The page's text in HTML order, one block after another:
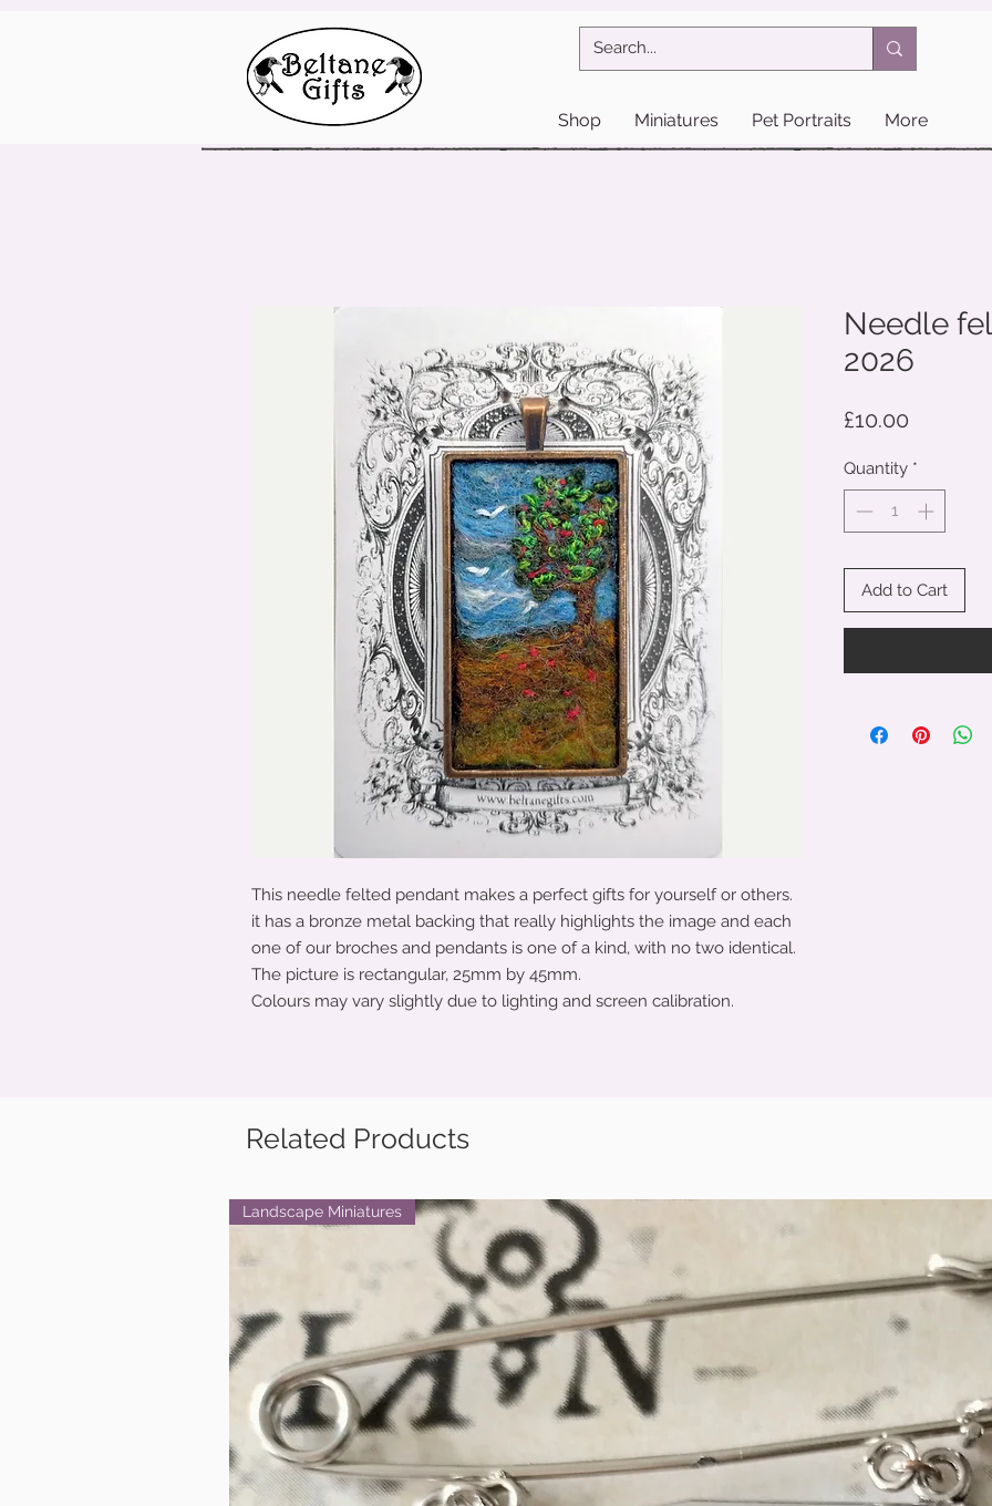
Shop Miniatures Pet Portraits More
This needle felted pendant makes a perfect gifts for yourself or others.
it has a bronze metal backing that really highlights the image and each
one of our broches and pendants is one of a kind, with no two identical.
The picture is rectangular, 25mm by 45mm.
Colours may vary slightly due to lighting and screen calibration.
Needle
2026
£10.00
Quantity *
Add to Cart
Related Products
Landscape Miniatures